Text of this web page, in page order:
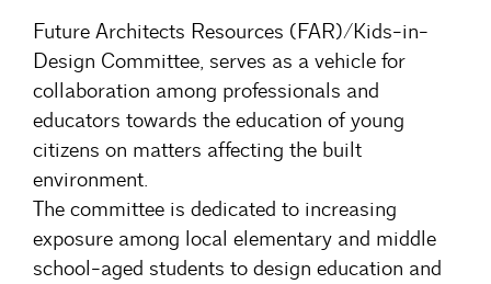
Future Architects Resources (FAR)/Kids-in-
Design Committee, serves as a vehicle for
collaboration among professionals and
educators towards the education of young
citizens on matters affecting the built
environment.
The committee is dedicated to increasing
exposure among local elementary and middle
school-aged students to design education and